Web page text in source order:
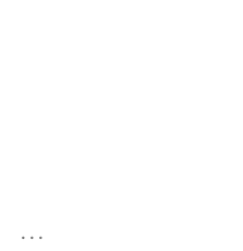
...